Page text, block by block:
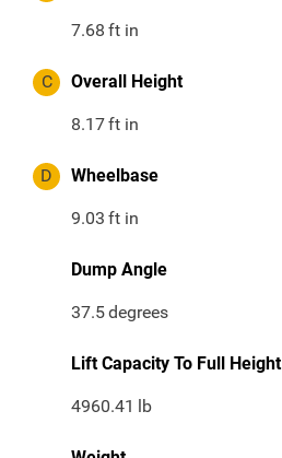
7.68 ft in
C Overall Height
8.17ft in
D Wheelbase
9.03 ft in
Dump Angle
37.5degrees
Lift Capacity To Full Height
4960.41 lb